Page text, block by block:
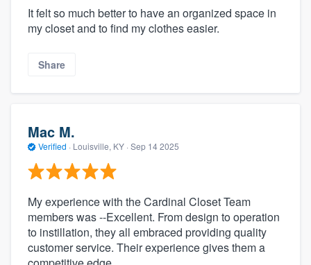
It felt so much better to have an organized space in
my closet and to find my clothes easier.
Share
Mac M.
Verified · Louisville, KY · Sep 14 2025
My experience with the Cardinal Closet Team
members was --Excellent. From design to operation
to instillation, they all embraced providing quality
customer service. Their experience gives them a